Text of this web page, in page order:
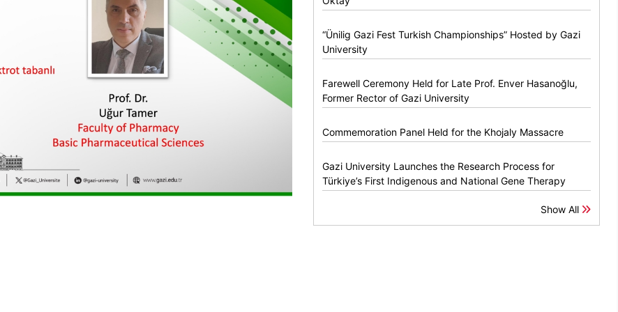
“Ünilig Gazi Fest Turkish Championships” Hosted by Gazi
University
Farewell Ceremony Held for Late Prof. Enver Hasanoğlu,
Former Rector of Gazi University
Commemoration Panel Held for the Khojaly Massacre
Gazi University Launches the Research Process for
Türkiye’s First Indigenous and National Gene Therapy
Show All